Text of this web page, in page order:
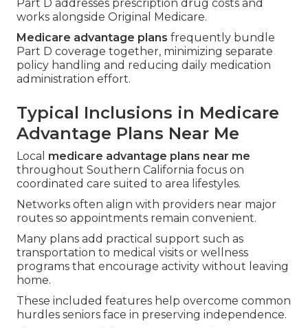
Part D addresses prescription drug costs and
works alongside Original Medicare.
Medicare advantage plans frequently bundle
Part D coverage together, minimizing separate
policy handling and reducing daily medication
administration effort.
Typical Inclusions in Medicare
Advantage Plans Near Me
Local medicare advantage plans near me
throughout Southern California focus on
coordinated care suited to area lifestyles.
Networks often align with providers near major
routes so appointments remain convenient.
Many plans add practical support such as
transportation to medical visits or wellness
programs that encourage activity without leaving
home.
These included features help overcome common
hurdles seniors face in preserving independence.